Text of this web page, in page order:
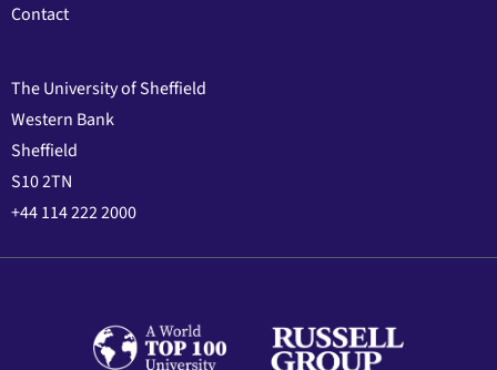
Contact
The University of Sheffield
Western Bank
Sheffield
S10 2TN
+44 114 222 2000